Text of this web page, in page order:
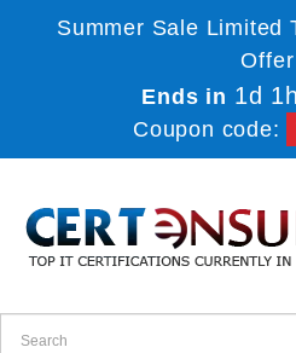
Summer Sale Limited
Ends in 1d
Coupon code: